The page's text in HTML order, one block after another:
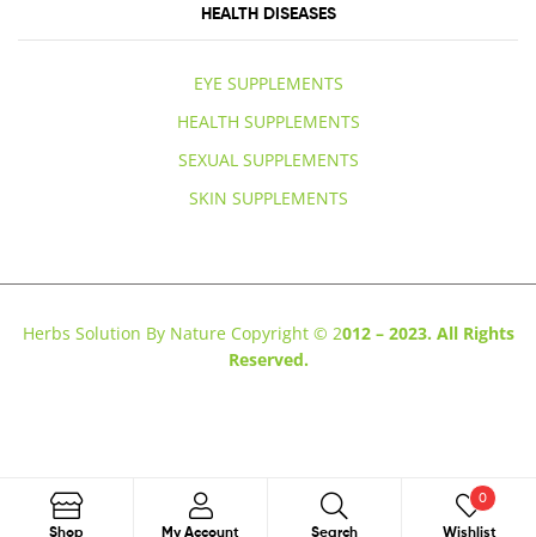
HEALTH DISEASES
EYE SUPPLEMENTS
HEALTH SUPPLEMENTS
SEXUAL SUPPLEMENTS
SKIN SUPPLEMENTS
Herbs Solution By Nature Copyright © 2012 – 2023. All Rights
Reserved.
Shop My Account Search Search
Wishlist
0